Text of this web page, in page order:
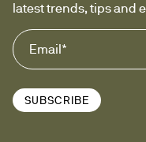
latest trends, tips and
SUBSCRIBE